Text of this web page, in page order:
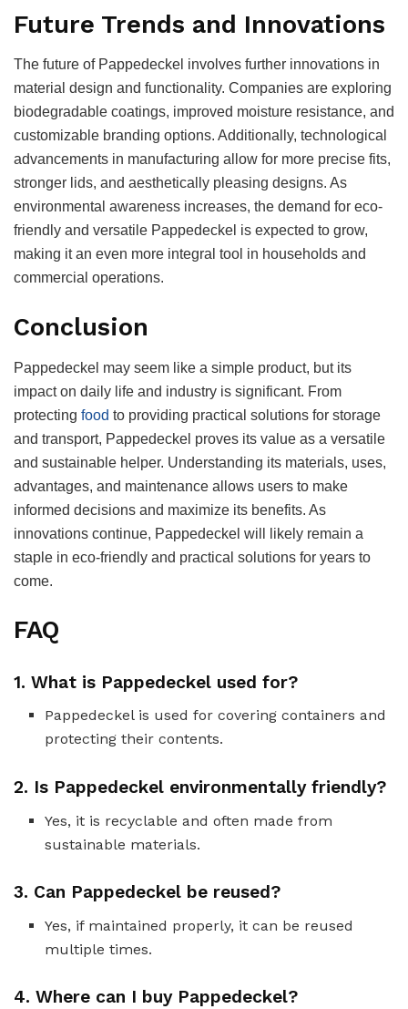
Future Trends and Innovations
The future of Pappedeckel involves further innovations in
material design and functionality. Companies are exploring
biodegradable coatings, improved moisture resistance, and
customizable branding options. Additionally, technological
advancements in manufacturing allow for more precise fits,
stronger lids, and aesthetically pleasing designs. As
environmental awareness increases, the demand for eco-
friendly and versatile Pappedeckel is expected to grow,
making it an even more integral tool in households and
commercial operations.
Conclusion
Pappedeckel may seem like a simple product, but its
impact on daily life and industry is significant. From
protecting food to providing practical solutions for storage
and transport, Pappedeckel proves its value as a versatile
and sustainable helper. Understanding its materials, uses,
advantages, and maintenance allows users to make
informed decisions and maximize its benefits. As
innovations continue, Pappedeckel will likely remain a
staple in eco-friendly and practical solutions for years to
come.
FAQ
1. What is Pappedeckel used for?
Pappedeckel is used for covering containers and
protecting their contents.
2. Is Pappedeckel environmentally friendly?
Yes, it is recyclable and often made from
sustainable materials.
3. Can Pappedeckel be reused?
Yes, if maintained properly, it can be reused
multiple times.
4. Where can I buy Pappedeckel?